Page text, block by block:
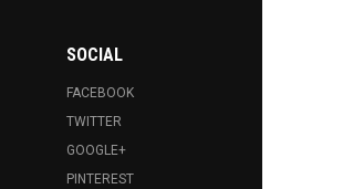
SOCIAL
FACEBOOK
TWITTER
GOOGLE+
PINTEREST